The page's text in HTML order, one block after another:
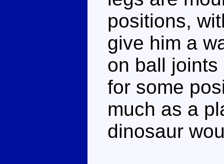
positions,
give him a
on ball
for some
much as a
dinosaur